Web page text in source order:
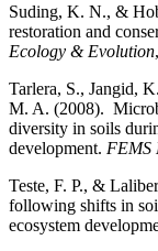
Suding, K. N., &
restoration and
Ecology & Evolution,
Tarlera, S., Jangid,
M. A. (2008).
diversity in soils
development. FEMS
Teste, F. P., &
following shifts in
ecosystem